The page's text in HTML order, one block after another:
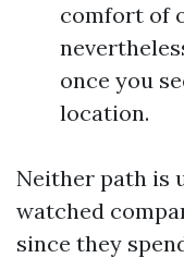
comfort of
once you
location.
Neither path is
watched
since they